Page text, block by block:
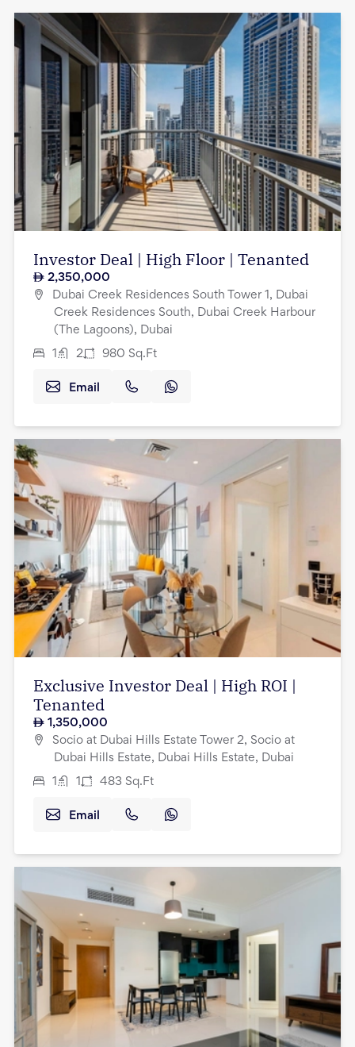
Investor Deal | High Floor | Tenanted
2,350,000
Dubai Creek Residences South Tower 1, Dubai
Creek Residences South, Dubai Creek Harbour
(The Lagoons), Dubai
1 2 980 Sq.Ft
Email
Exclusive Investor Deal | High ROI |
Tenanted
1,350,000
Socio at Dubai Hills Estate Tower 2, Socio at
Dubai Hills Estate, Dubai Hills Estate, Dubai
1 1 483 Sq.Ft
Email